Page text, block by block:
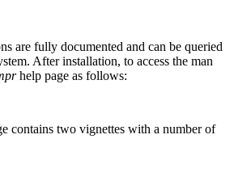
are fully documented and can be queried
After installation, to access the man
help page as follows:
contains two vignettes with a number of